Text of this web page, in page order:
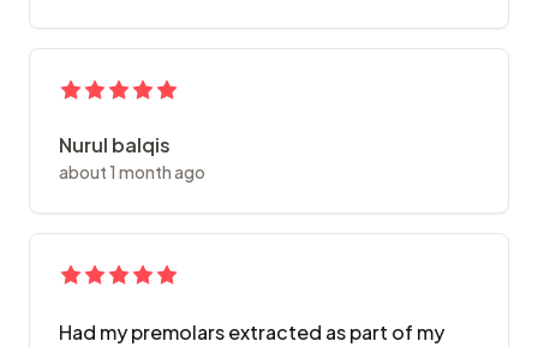
Nurul balqis
about 1 month ago
Had my premolars extracted as part of my